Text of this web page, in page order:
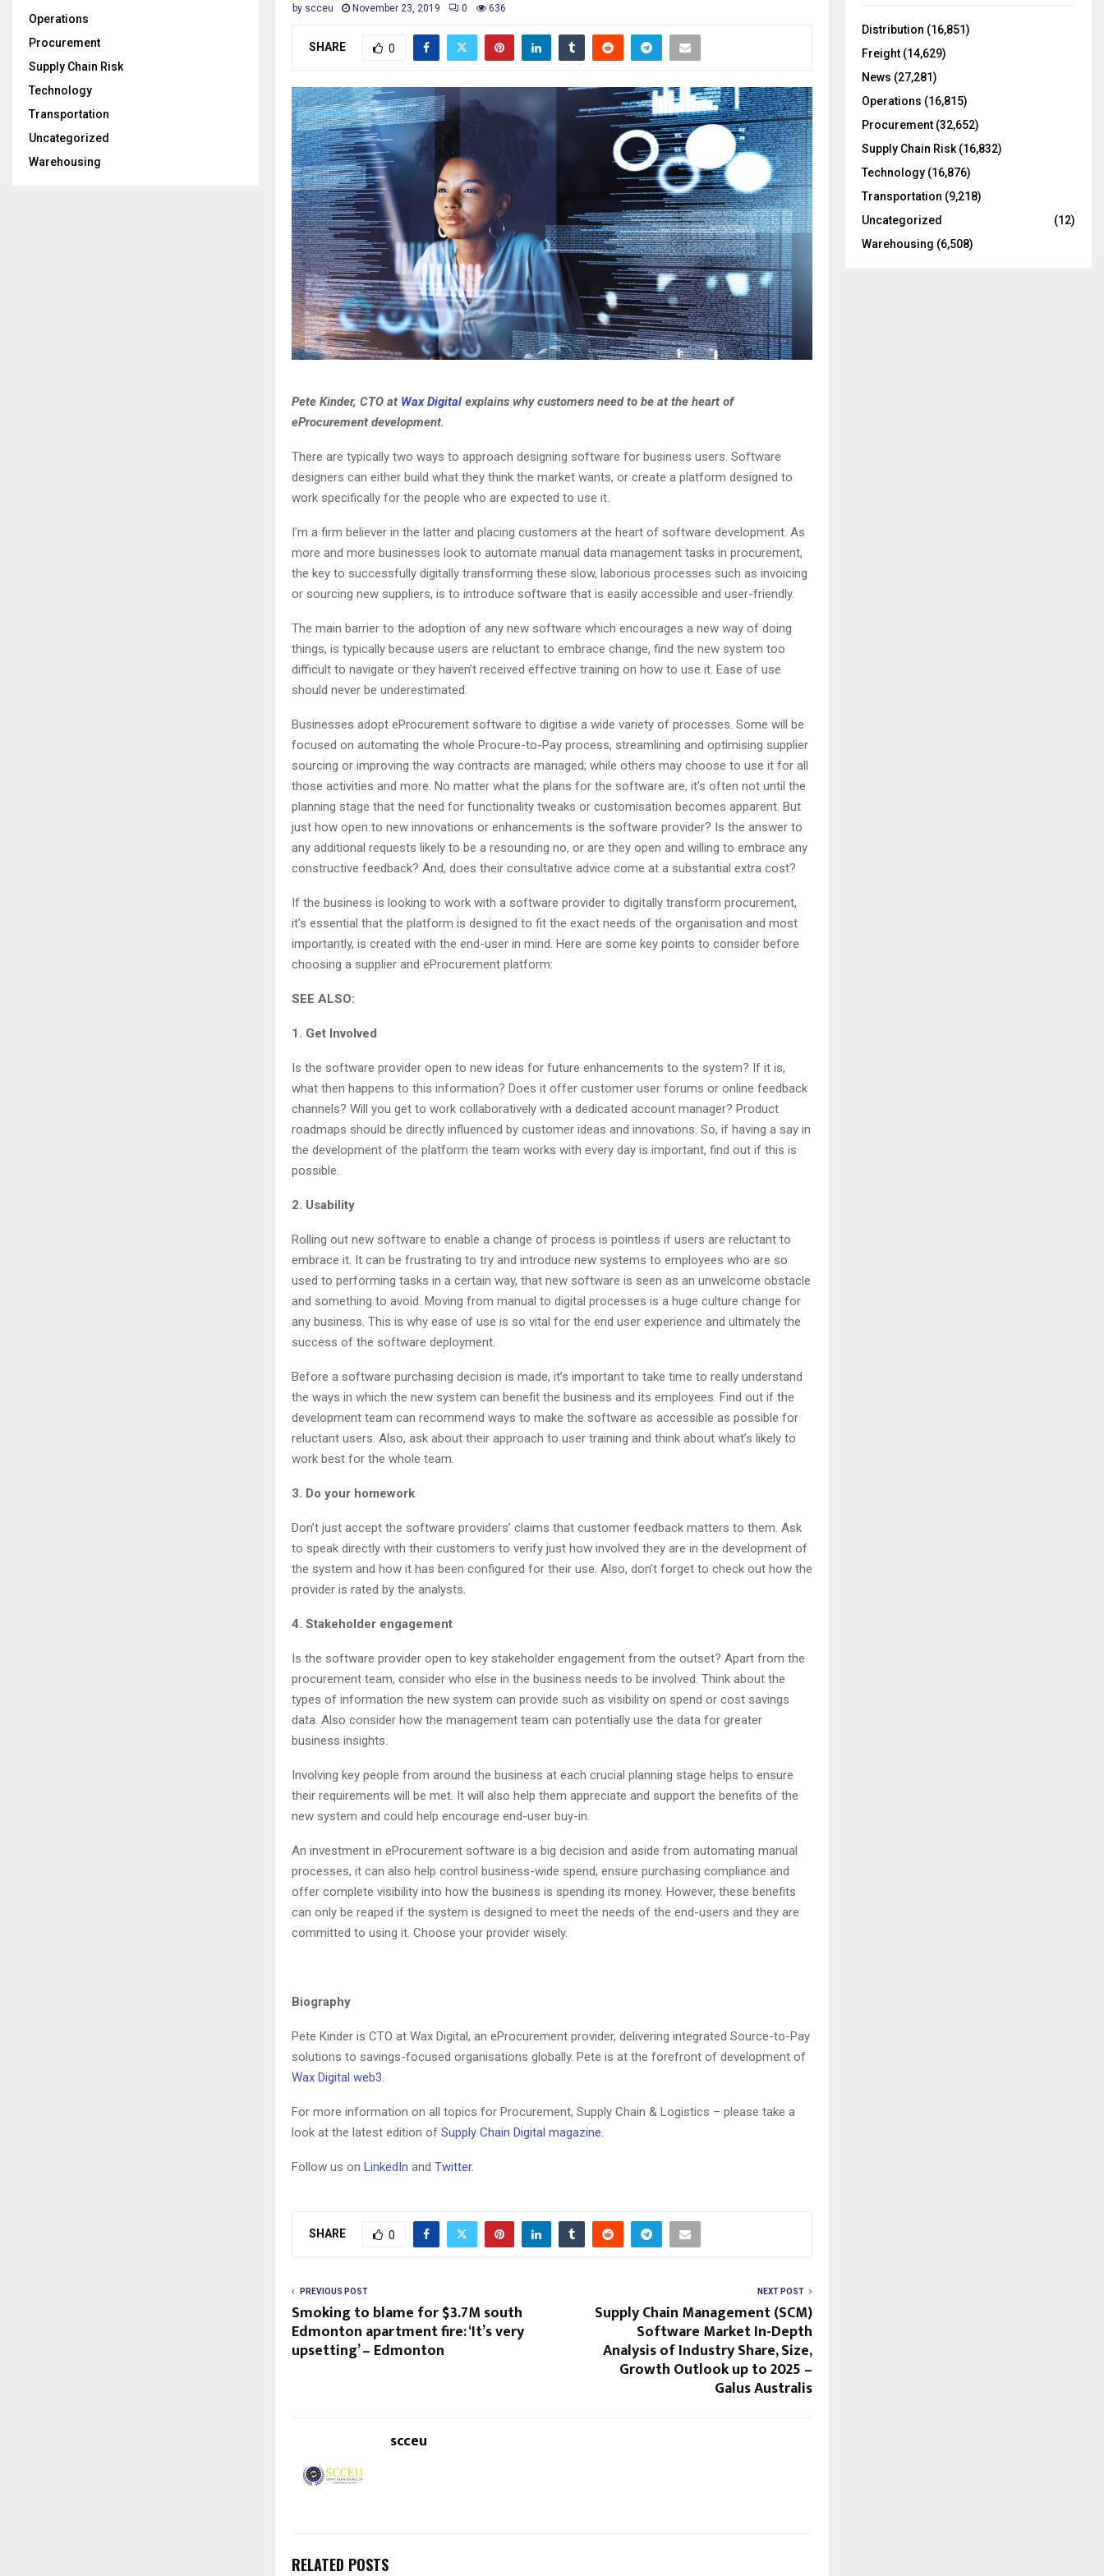
by scceu November 23, 2019 0 636
SHARE 0
Pete Kinder, CTO at Wax Digital explains why customers need to be at the heart of
eProcurement development.
There are typically two ways to approach designing software for business users. Software
designers can either build what they think the market wants, or create a platform designed to
work specifically for the people who are expected to use it.
I’m a firm believer in the latter and placing customers at the heart of software development. As
more and more businesses look to automate manual data management tasks in procurement,
the key to successfully digitally transforming these slow, laborious processes such as invoicing
or sourcing new suppliers, is to introduce software that is easily accessible and user-friendly.
The main barrier to the adoption of any new software which encourages a new way of doing
things, is typically because users are reluctant to embrace change, find the new system too
difficult to navigate or they haven’t received effective training on how to use it. Ease of use
should never be underestimated.
Businesses adopt eProcurement software to digitise a wide variety of processes. Some will be
focused on automating the whole Procure-to-Pay process, streamlining and optimising supplier
sourcing or improving the way contracts are managed; while others may choose to use it for all
those activities and more. No matter what the plans for the software are, it’s often not until the
planning stage that the need for functionality tweaks or customisation becomes apparent. But
just how open to new innovations or enhancements is the software provider? Is the answer to
any additional requests likely to be a resounding no, or are they open and willing to embrace any
constructive feedback? And, does their consultative advice come at a substantial extra cost?
If the business is looking to work with a software provider to digitally transform procurement,
it’s essential that the platform is designed to fit the exact needs of the organisation and most
importantly, is created with the end-user in mind. Here are some key points to consider before
choosing a supplier and eProcurement platform:
SEE ALSO:
1. Get Involved
Is the software provider open to new ideas for future enhancements to the system? If it is,
what then happens to this information? Does it offer customer user forums or online feedback
channels? Will you get to work collaboratively with a dedicated account manager? Product
roadmaps should be directly influenced by customer ideas and innovations. So, if having a say in
the development of the platform the team works with every day is important, find out if this is
possible.
2. Usability
Rolling out new software to enable a change of process is pointless if users are reluctant to
embrace it. It can be frustrating to try and introduce new systems to employees who are so
used to performing tasks in a certain way, that new software is seen as an unwelcome obstacle
and something to avoid. Moving from manual to digital processes is a huge culture change for
any business. This is why ease of use is so vital for the end user experience and ultimately the
success of the software deployment.
Before a software purchasing decision is made, it’s important to take time to really understand
the ways in which the new system can benefit the business and its employees. Find out if the
development team can recommend ways to make the software as accessible as possible for
reluctant users. Also, ask about their approach to user training and think about what’s likely to
work best for the whole team.
3. Do your homework
Don’t just accept the software providers’ claims that customer feedback matters to them. Ask
to speak directly with their customers to verify just how involved they are in the development of
the system and how it has been configured for their use. Also, don’t forget to check out how the
provider is rated by the analysts.
4. Stakeholder engagement
Is the software provider open to key stakeholder engagement from the outset? Apart from the
procurement team, consider who else in the business needs to be involved. Think about the
types of information the new system can provide such as visibility on spend or cost savings
data. Also consider how the management team can potentially use the data for greater
business insights.
Involving key people from around the business at each crucial planning stage helps to ensure
their requirements will be met. It will also help them appreciate and support the benefits of the
new system and could help encourage end-user buy-in.
An investment in eProcurement software is a big decision and aside from automating manual
processes, it can also help control business-wide spend, ensure purchasing compliance and
offer complete visibility into how the business is spending its money. However, these benefits
can only be reaped if the system is designed to meet the needs of the end-users and they are
committed to using it. Choose your provider wisely.
Biography
Pete Kinder is CTO at Wax Digital, an eProcurement provider, delivering integrated Source-to-Pay
solutions to savings-focused organisations globally. Pete is at the forefront of development of
Wax Digital web3.
For more information on all topics for Procurement, Supply Chain & Logistics – please take a
look at the latest edition of Supply Chain Digital magazine.
Follow us on LinkedIn and Twitter.
SHARE 0
PREVIOUS POST
Smoking to blame for $3.7M south
Edmonton apartment fire: ‘It’s very
upsetting’ – Edmonton
NEXT POST
Supply Chain Management (SCM)
Software Market In-Depth
Analysis of Industry Share, Size,
Growth Outlook up to 2025 –
Galus Australis
scceu
RELATED POSTS
Operations
Procurement
Supply Chain Risk
Technology
Transportation
Uncategorized
Warehousing
o
:
Distribution (16,851)
Freight (14,629)
News (27,281)
Operations (16,815)
Procurement (32,652)
Supply Chain Risk (16,832)
Technology (16,876)
Transportation (9,218)
Uncategorized
(12)
Warehousing (6,508)